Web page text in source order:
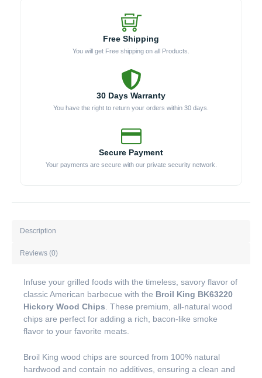
Free Shipping
You will get Free shipping on all Products.
30 Days Warranty
You have the right to return your orders within 30 days.
Secure Payment
Your payments are secure with our private security network.
Description
Reviews (0)
Infuse your grilled foods with the timeless, savory flavor of
classic American barbecue with the Broil King BK63220
Hickory Wood Chips. These premium, all-natural wood
chips are perfect for adding a rich, bacon-like smoke
flavor to your favorite meats.
Broil King wood chips are sourced from 100% natural
hardwood and contain no additives, ensuring a clean and